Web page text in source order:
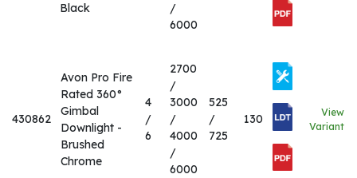
Black
/
6000
430862
Avon Pro Fire
Rated 360°
Gimbal
Downlight -
Brushed
Chrome
4
/
6
2700
/
3000
/
4000
/
6000
525
/
725
130
View
Variant